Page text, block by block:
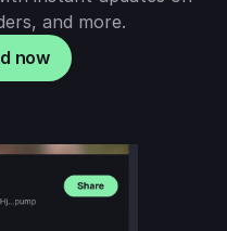
and more.
now